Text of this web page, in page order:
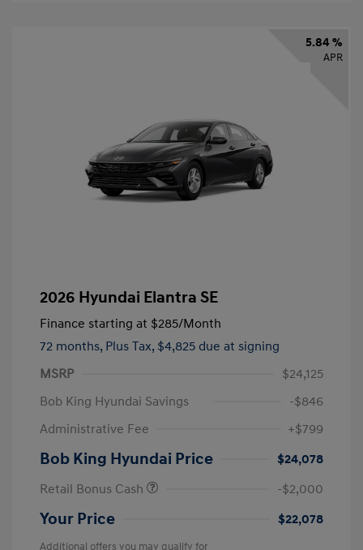
5.84 %
APR
2026 Hyundai Elantra SE
Finance starting at $285/Month
72 months, Plus Tax, $4,825 due at signing
MSRP
$24,125
Bob King Hyundai Savings
-$846
Administrative Fee
+$799
Bob King Hyundai Price
$24,078
Retail Bonus Cash
-$2,000
Your Price $22,078
Additional offers you may qualify for